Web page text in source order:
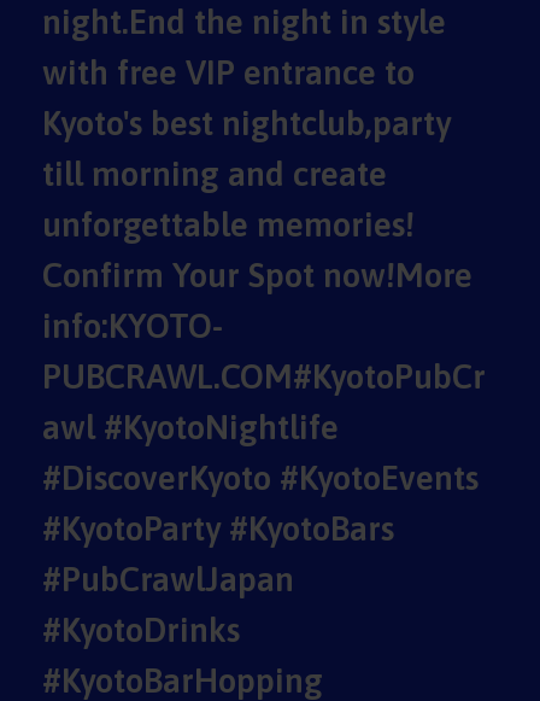
night.End the night in style
with free VIP entrance to
Kyoto's best nightclub,party
till morning and create
unforgettable memories!
Confirm Your Spot now!More
info:KYOTO-
PUBCRAWL.COM#KyotoPubCr
awl #KyotoNightlife
#DiscoverKyoto #KyotoEvents
#KyotoParty #KyotoBars
#PubCrawlJapan
#KyotoDrinks
#KyotoBarHopping